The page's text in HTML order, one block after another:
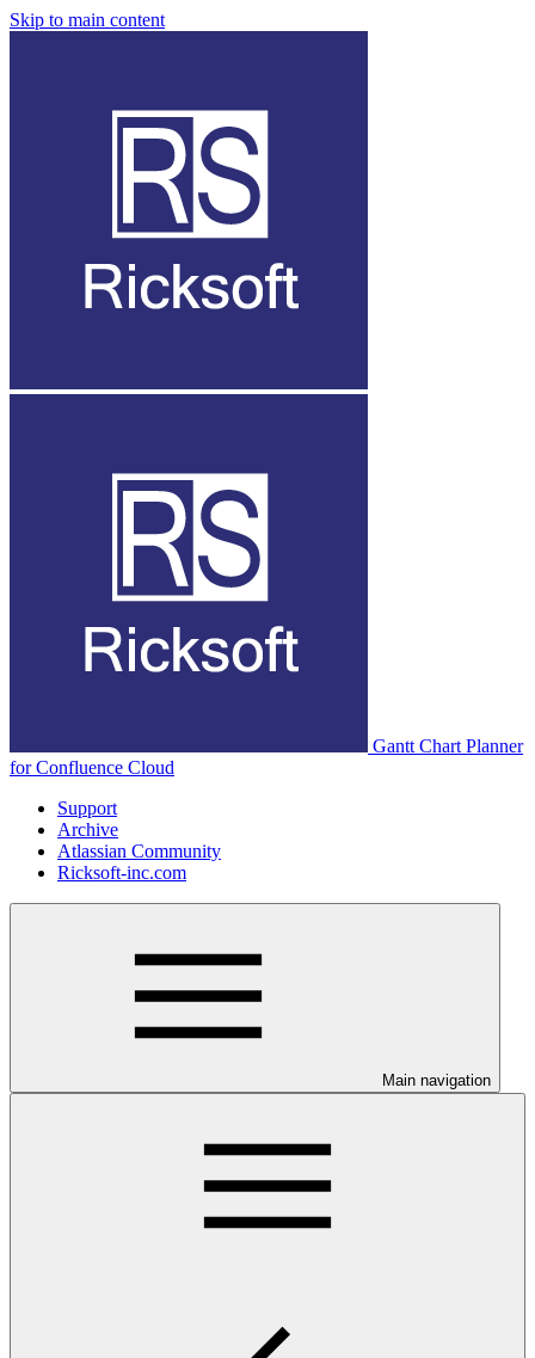
Skip to main content
Gantt Chart Planner
for Confluence Cloud
Support
Archive
Atlassian Community
Ricksoft-inc.com
Main navigation